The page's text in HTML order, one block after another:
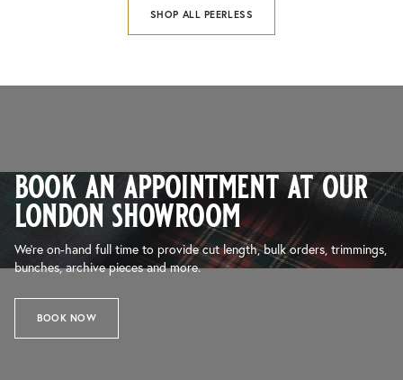
SHOP ALL PEERLESS
book an appointment at our
london showroom
We’re on-hand full time to provide cut length, bulk orders, trimmings,
bunches, archive pieces and more.
BOOK NOW